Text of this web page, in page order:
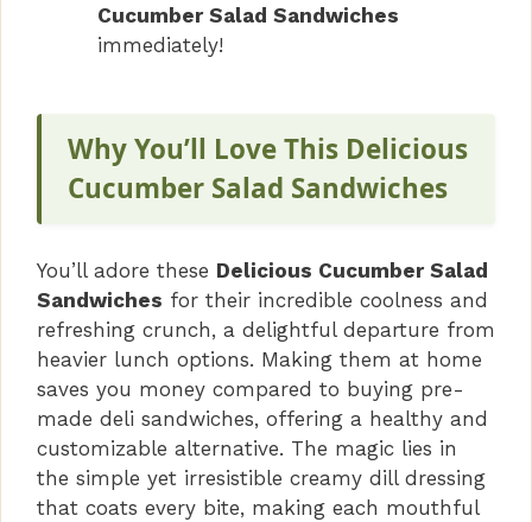
Cucumber Salad Sandwiches
immediately!
Why You’ll Love This Delicious
Cucumber Salad Sandwiches
You’ll adore these Delicious Cucumber Salad
Sandwiches for their incredible coolness and
refreshing crunch, a delightful departure from
heavier lunch options. Making them at home
saves you money compared to buying pre-
made deli sandwiches, offering a healthy and
customizable alternative. The magic lies in
the simple yet irresistible creamy dill dressing
that coats every bite, making each mouthful